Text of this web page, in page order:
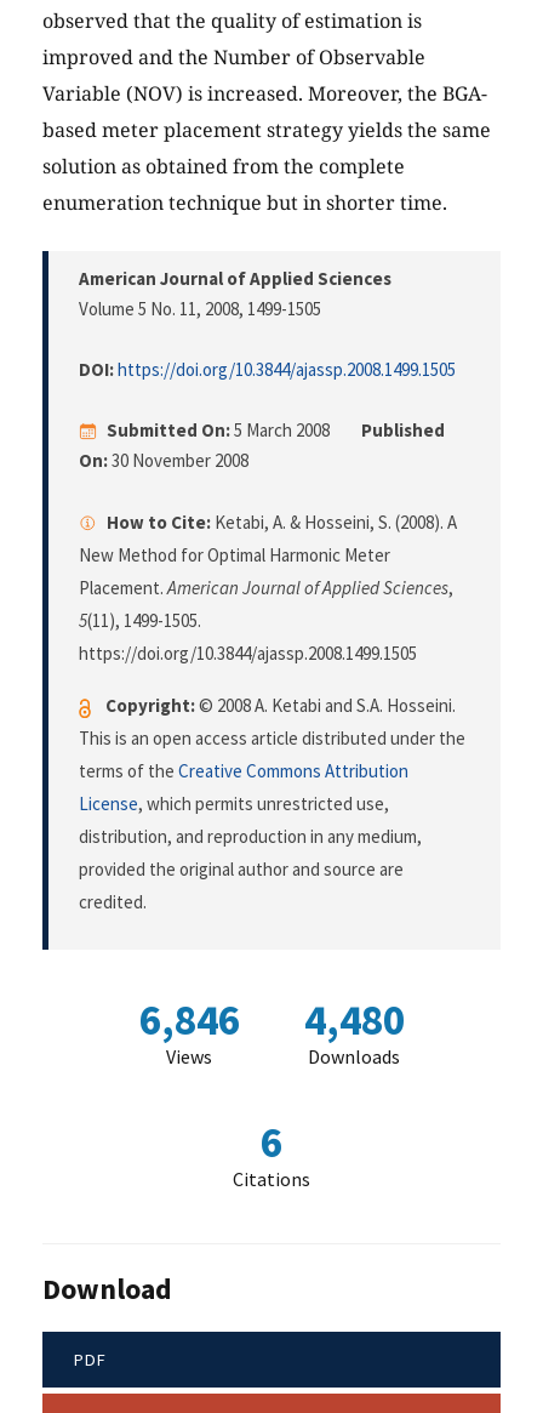
observed that the quality of estimation is
improved and the Number of Observable
Variable (NOV) is increased. Moreover, the BGA-
based meter placement strategy yields the same
solution as obtained from the complete
enumeration technique but in shorter time.
American Journal of Applied Sciences
Volume 5 No. 11, 2008, 1499-1505
DOI:https://doi.org/10.3844/ajassp.2008.1499.1505
Submitted On:5 March 2008
Published
On:30 November 2008
How to Cite: Ketabi, A. & Hosseini, S. (2008). A
New Method for Optimal Harmonic Meter
Placement.American Journal of Applied Sciences,
5(11), 1499-1505.
https://doi.org/10.3844/ajassp.2008.1499.1505
Copyright:© 2008 A. Ketabi and S.A. Hosseini.
This is an open access article distributed under the
terms of the Creative Commons Attribution
License, which permits unrestricted use,
distribution, and reproduction in any medium,
provided the original author and source are
credited.
6,846
Views
4,480
Downloads
6
Citations
Download
PDF